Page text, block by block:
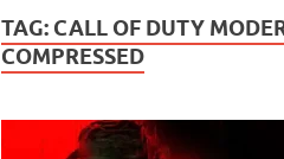
TAG: CALL OF DUTY
COMPRESSED